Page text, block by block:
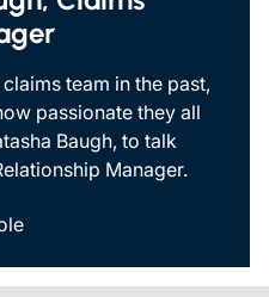
team in the past,
passionate they all
Baugh, to talk
Manager.